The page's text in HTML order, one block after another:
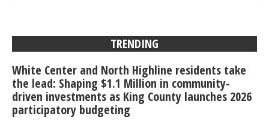
TRENDING
White Center and North Highline residents take
the lead: Shaping $1.1 Million in community-
driven investments as King County launches 2026
participatory budgeting